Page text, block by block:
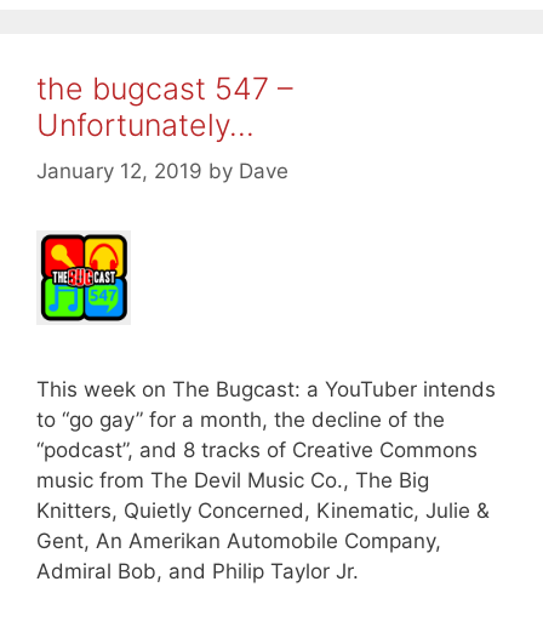
the bugcast 547 –
Unfortunately…
January 12, 2019 by Dave
This week on The Bugcast: a YouTuber intends
to “go gay” for a month, the decline of the
“podcast”, and 8 tracks of Creative Commons
music from The Devil Music Co., The Big
Knitters, Quietly Concerned, Kinematic, Julie &
Gent, An Amerikan Automobile Company,
Admiral Bob, and Philip Taylor Jr.